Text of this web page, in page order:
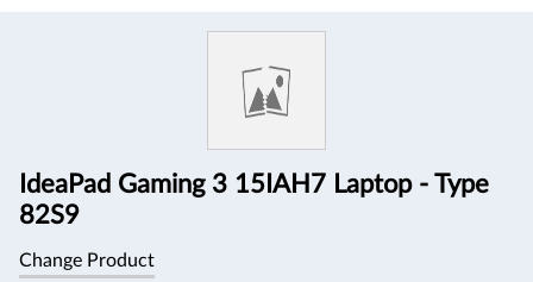
IdeaPad Gaming 3 15IAH7 Laptop - Type
82S9
Change Product